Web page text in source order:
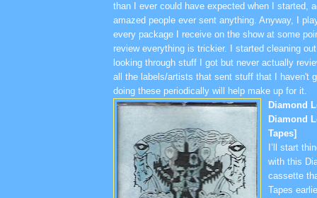
than I ever could have expected when I started,
amazed people ever sent anything. Anyway, I
every package I receive on the show at some
review everything is trickier. I started cleaning
looking through stuff I got but never actually
all the labels/artists that sent stuff that I haven't
doing these periodically will help make up for it.
Diamond
Diamond
Tapes]
I’ll start
with this
cassette
Tapes